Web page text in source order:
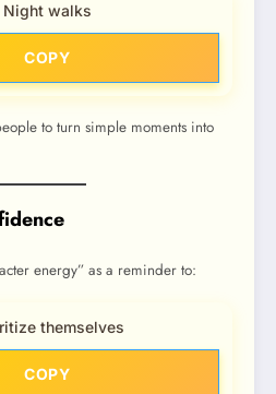
Night walks
COPY
to turn simple moments into
energy” as a reminder to:
themselves
COPY